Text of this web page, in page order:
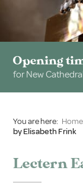
Opening
for New
You are here: Home
by Elisabeth Frink
Lectern